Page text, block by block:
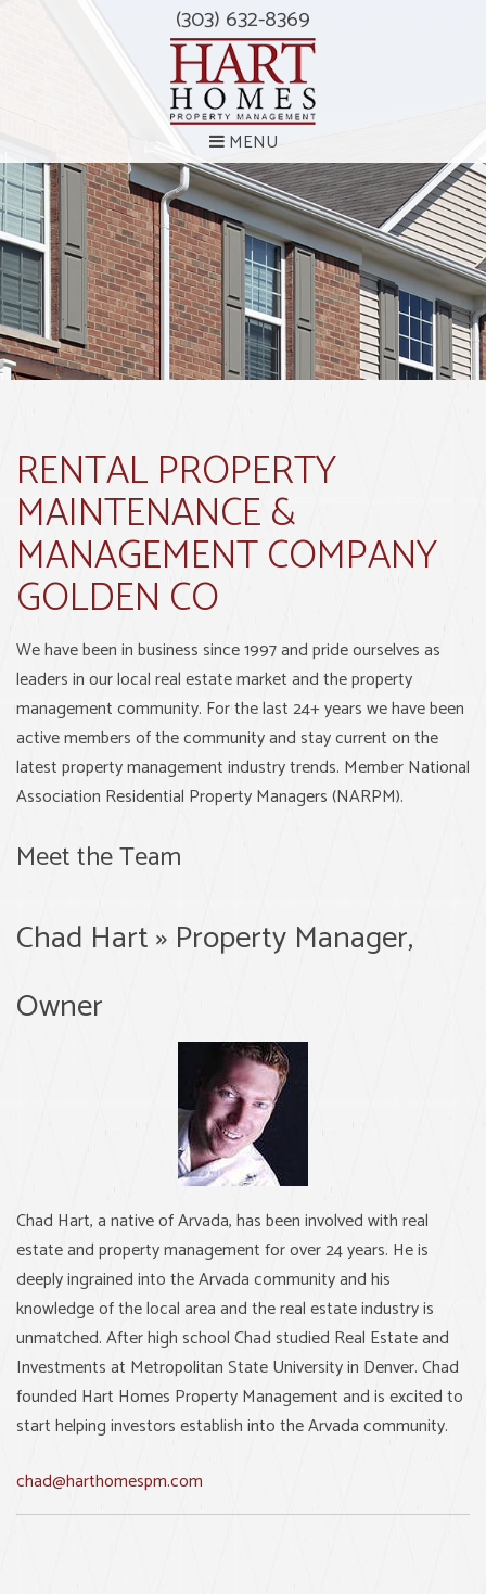
(303) 632-8369
MENU
RENTAL PROPERTY
MAINTENANCE &
MANAGEMENT COMPANY
GOLDEN CO
We have been in business since 1997 and pride ourselves as
leaders in our local real estate market and the property
management community. For the last 24+ years we have been
active members of the community and stay current on the
latest property management industry trends. Member National
Association Residential Property Managers (NARPM).
Meet the Team
Chad Hart » Property Manager,
Owner
Chad Hart, a native of Arvada, has been involved with real
estate and property management for over 24 years. He is
deeply ingrained into the Arvada community and his
knowledge of the local area and the real estate industry is
unmatched. After high school Chad studied Real Estate and
Investments at Metropolitan State University in Denver. Chad
founded Hart Homes Property Management and is excited to
start helping investors establish into the Arvada community.
chad@harthomespm.com